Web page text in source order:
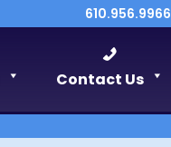
610.956.9966
Contact Us